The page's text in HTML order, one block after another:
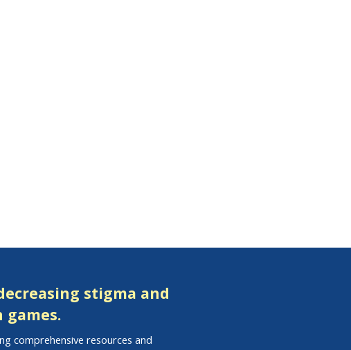
stigma and
comprehensive resources and